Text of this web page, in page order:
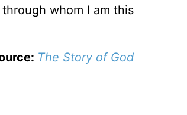
whom I am this
The Story of God